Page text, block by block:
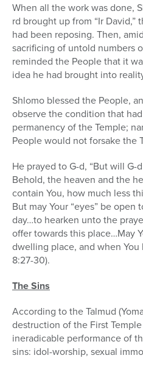
When all the work was done,
rd brought up from “Ir
had been reposing. Then,
sacrificing of untold numbers
reminded the People that it
idea he had brought into
Shlomo blessed the People,
observe the condition that
permanency of the Temple;
People would not forsake the
He prayed to G-d, “But will
Behold, the heaven and the
contain You, how much less
But may Your “eyes” be
day…to hearken unto the
offer towards this place…May
dwelling place, and when You
8:27-30).
The Sins
According to the Talmud
destruction of the First
ineradicable performance of
sins: idol-worship, sexual